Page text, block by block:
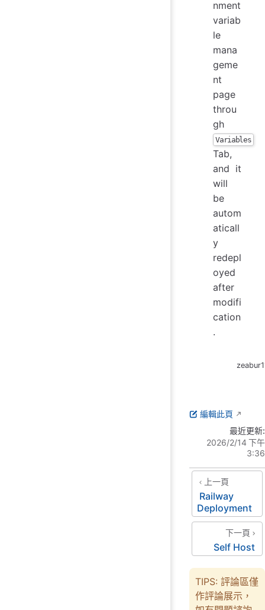
nment
variab
le
mana
geme
nt
page
throu
gh
Variables
Tab,
and it
will
be
autom
aticall
y
redepl
oyed
after
modifi
cation
.
編輯此頁
最近更新:
2026/2/14 下午
3:36
上一頁
Railway
Deployment
下一頁
Self Host
TIPS: 評論區僅
作評論展示，